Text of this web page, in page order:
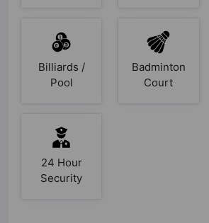
Billiards /
Pool
Badminton
Court
24 Hour
Security